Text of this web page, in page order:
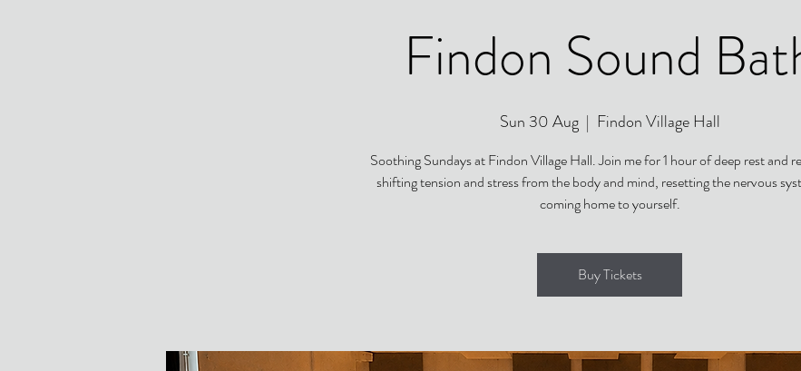
Findon Sound
Sun 30 Aug
  |
Findon Village Hall
Soothing Sundays at Findon Village Hall. Join me for 1 hour of deep rest and
shifting tension and stress from the body and mind, resetting the nervous
coming home to yourself.
Buy Tickets